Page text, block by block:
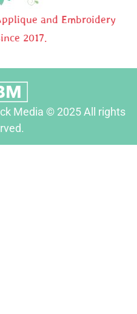
and Embroidery
2017.
Media © 2025 All rights